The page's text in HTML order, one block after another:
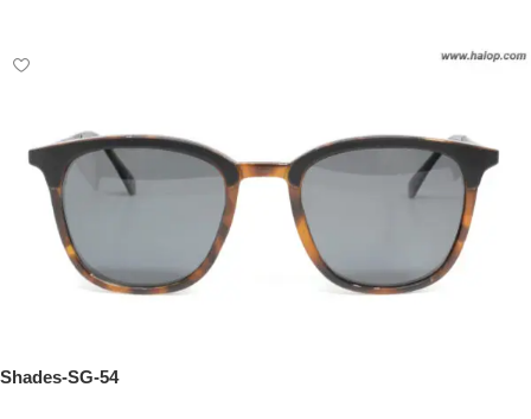
Shades-SG-54